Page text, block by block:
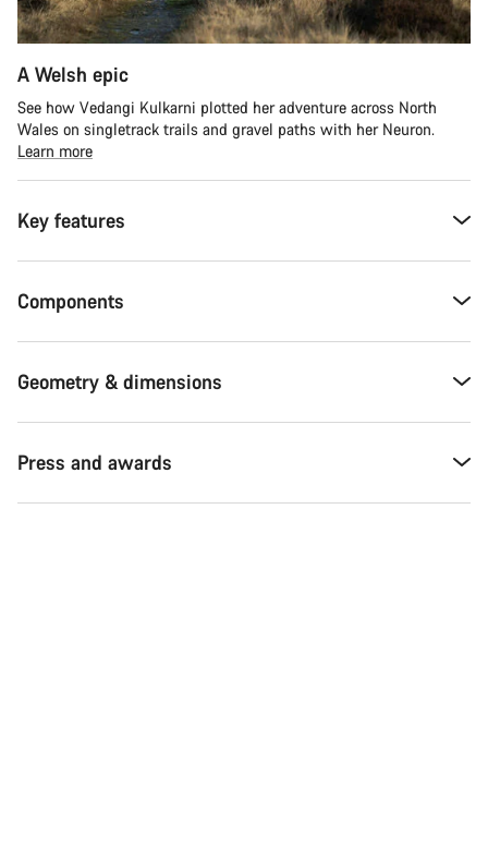
A Welsh epic
See how Vedangi Kulkarni plotted her adventure across North
Wales on singletrack trails and gravel paths with her Neuron.
Learn more
Key features
Components
Geometry & dimensions
Press and awards